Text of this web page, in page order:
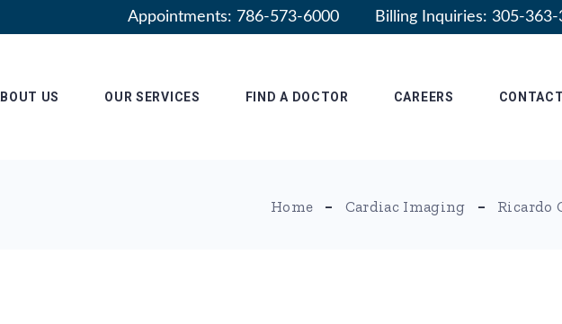
Appointments: 786-573-6000 Billing Inquiries: 305-363-
US OUR SERVICES FIND A DOCTOR
Radiology Residency
CAREERS
Our
Home Cardiac Imaging Ricardo